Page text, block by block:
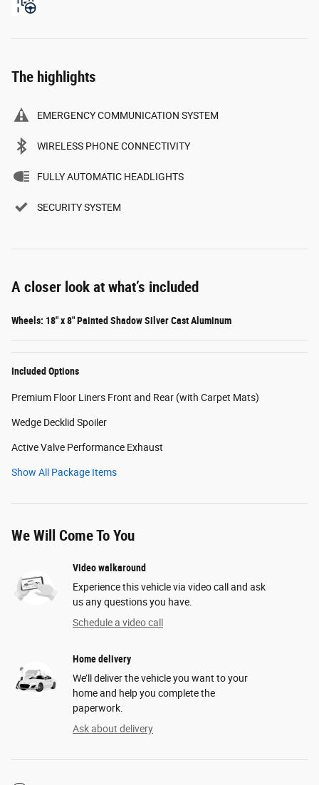
The highlights
EMERGENCY COMMUNICATION SYSTEM
WIRELESS PHONE CONNECTIVITY
FULLY AUTOMATIC HEADLIGHTS
SECURITY SYSTEM
A closer look at what’s included
Wheels: 18" x 8" Painted Shadow Silver Cast Aluminum
Included Options
Premium Floor Liners Front and Rear (with Carpet Mats)
Wedge Decklid Spoiler
Active Valve Performance Exhaust
Show All Package Items
We Will Come To You
Video walkaround
Experience this vehicle via video call and ask
us any questions you have.
Schedule a video call
Home delivery
We’ll deliver the vehicle you want to your
home and help you complete the
paperwork.
Ask about delivery